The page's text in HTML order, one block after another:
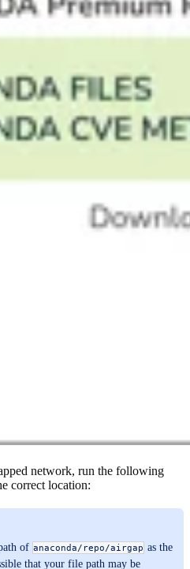
network, run the following
correct location:
of anaconda/repo/airgap as the
that your file path may be